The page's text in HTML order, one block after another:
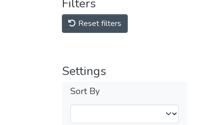
Filters
Reset filters
Settings
Sort By